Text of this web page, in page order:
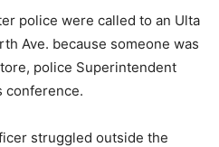
police were called to an Ulta
Ave. because someone was
police Superintendent
conference.
struggled outside the